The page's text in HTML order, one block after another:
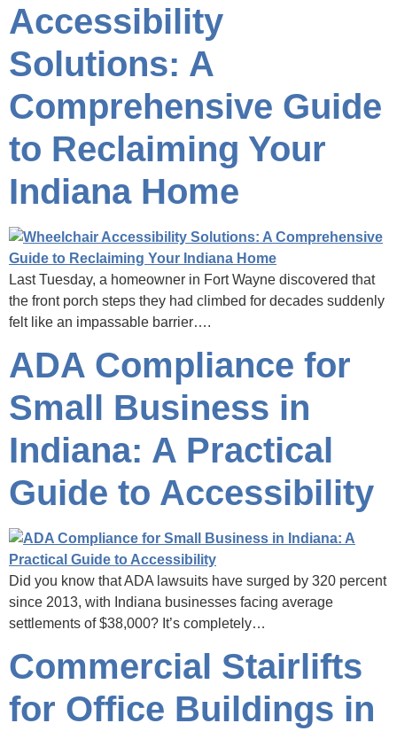
Accessibility
Solutions: A
Comprehensive Guide
to Reclaiming Your
Indiana Home
Last Tuesday, a homeowner in Fort Wayne discovered that
the front porch steps they had climbed for decades suddenly
felt like an impassable barrier….
ADA Compliance for
Small Business in
Indiana: A Practical
Guide to Accessibility
Did you know that ADA lawsuits have surged by 320 percent
since 2013, with Indiana businesses facing average
settlements of $38,000? It’s completely…
Commercial Stairlifts
for Office Buildings in